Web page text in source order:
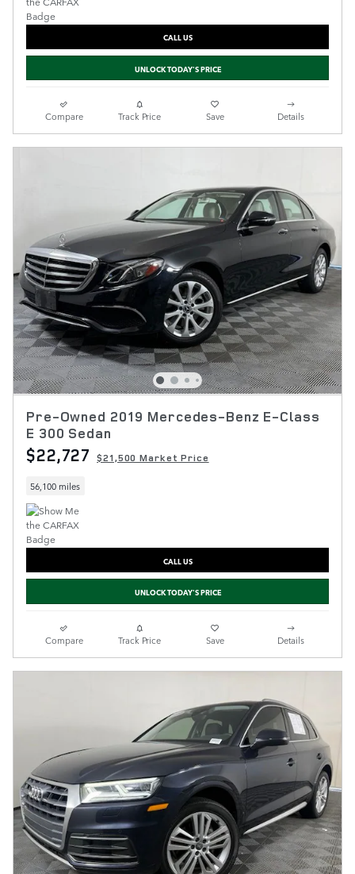
CALL US
UNLOCK TODAY'S PRICE
Compare Track Price Save Details
Pre-Owned 2019 Mercedes-Benz E-Class
E 300 Sedan
$22,727 $21,500 Market Price
56,100 miles
CALL US
UNLOCK TODAY'S PRICE
Compare Track Price Save Details